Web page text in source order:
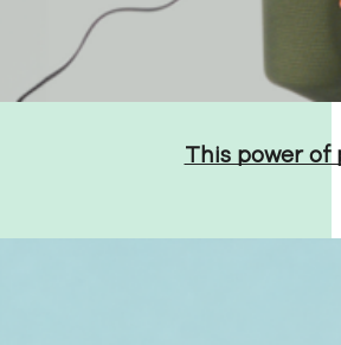
This power